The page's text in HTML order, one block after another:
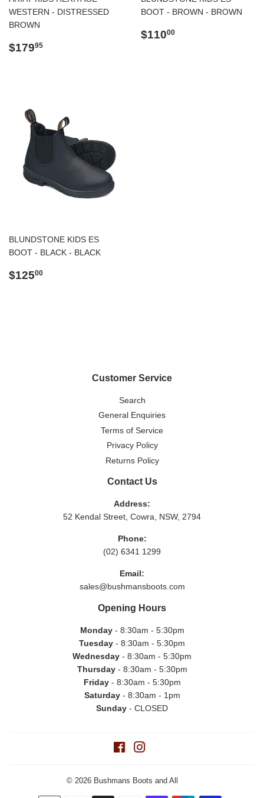
WESTERN - DISTRESSED
BROWN
Regular
$17995
BOOT - BROWN - BROWN
Regular
$11000
BLUNDSTONE KIDS ES
BOOT - BLACK - BLACK
Regular
$12500
Customer Service
Search
General Enquiries
Terms of Service
Privacy Policy
Returns Policy
Contact Us
Address:
52 Kendal Street, Cowra, NSW, 2794
Phone:
(02) 6341 1299
Email:
sales@bushmansboots.com
Opening Hours
Monday- 8:30am - 5:30pm
Tuesday - 8:30am - 5:30pm
Wednesday - 8:30am - 5:30pm
Thursday- 8:30am - 5:30pm
Friday- 8:30am - 5:30pm
Saturday- 8:30am - 1pm
Sunday - CLOSED
Facebook
© 2026 Bushmans Boots and All